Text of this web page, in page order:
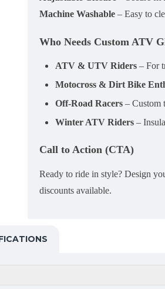
Machine Washable – Easy to
Who Needs Custom ATV
ATV & UTV Riders – For
Motocross & Dirt Bike
Off-Road Racers – Custom
Winter ATV Riders –
Call to Action (CTA)
Ready to ride in style? Design
discounts available.